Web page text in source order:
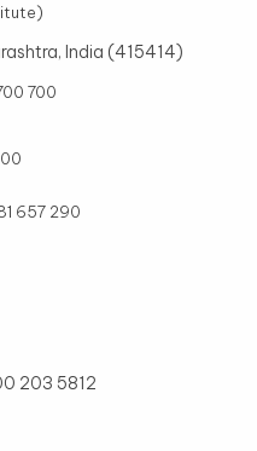
India (415414)
700
657 290
203 5812